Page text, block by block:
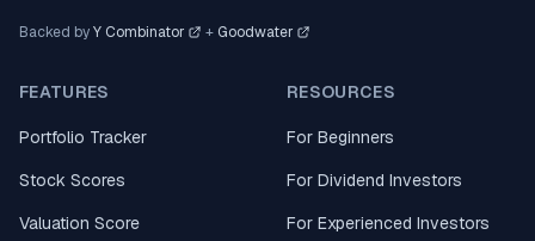
Backed byY Combinator + Goodwater
FEATURES
Portfolio Tracker
Stock Scores
Valuation Score
RESOURCES
For Beginners
For Dividend Investors
For Experienced Investors